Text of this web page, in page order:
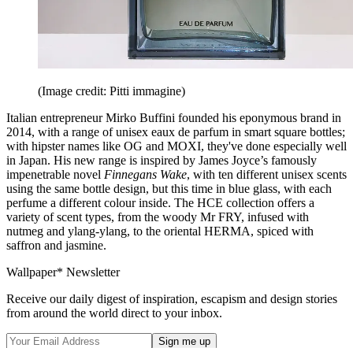
(Image credit: Pitti immagine)
Italian entrepreneur Mirko Buffini founded his eponymous brand in
2014, with a range of unisex eaux de parfum in smart square bottles;
with hipster names like OG and MOXI, they've done especially well
in Japan. His new range is inspired by James Joyce’s famously
impenetrable novel Finnegans Wake, with ten different unisex scents
using the same bottle design, but this time in blue glass, with each
perfume a different colour inside. The HCE collection offers a
variety of scent types, from the woody Mr FRY, infused with
nutmeg and ylang-ylang, to the oriental HERMA, spiced with
saffron and jasmine.
Wallpaper* Newsletter
Receive our daily digest of inspiration, escapism and design stories
from around the world direct to your inbox.